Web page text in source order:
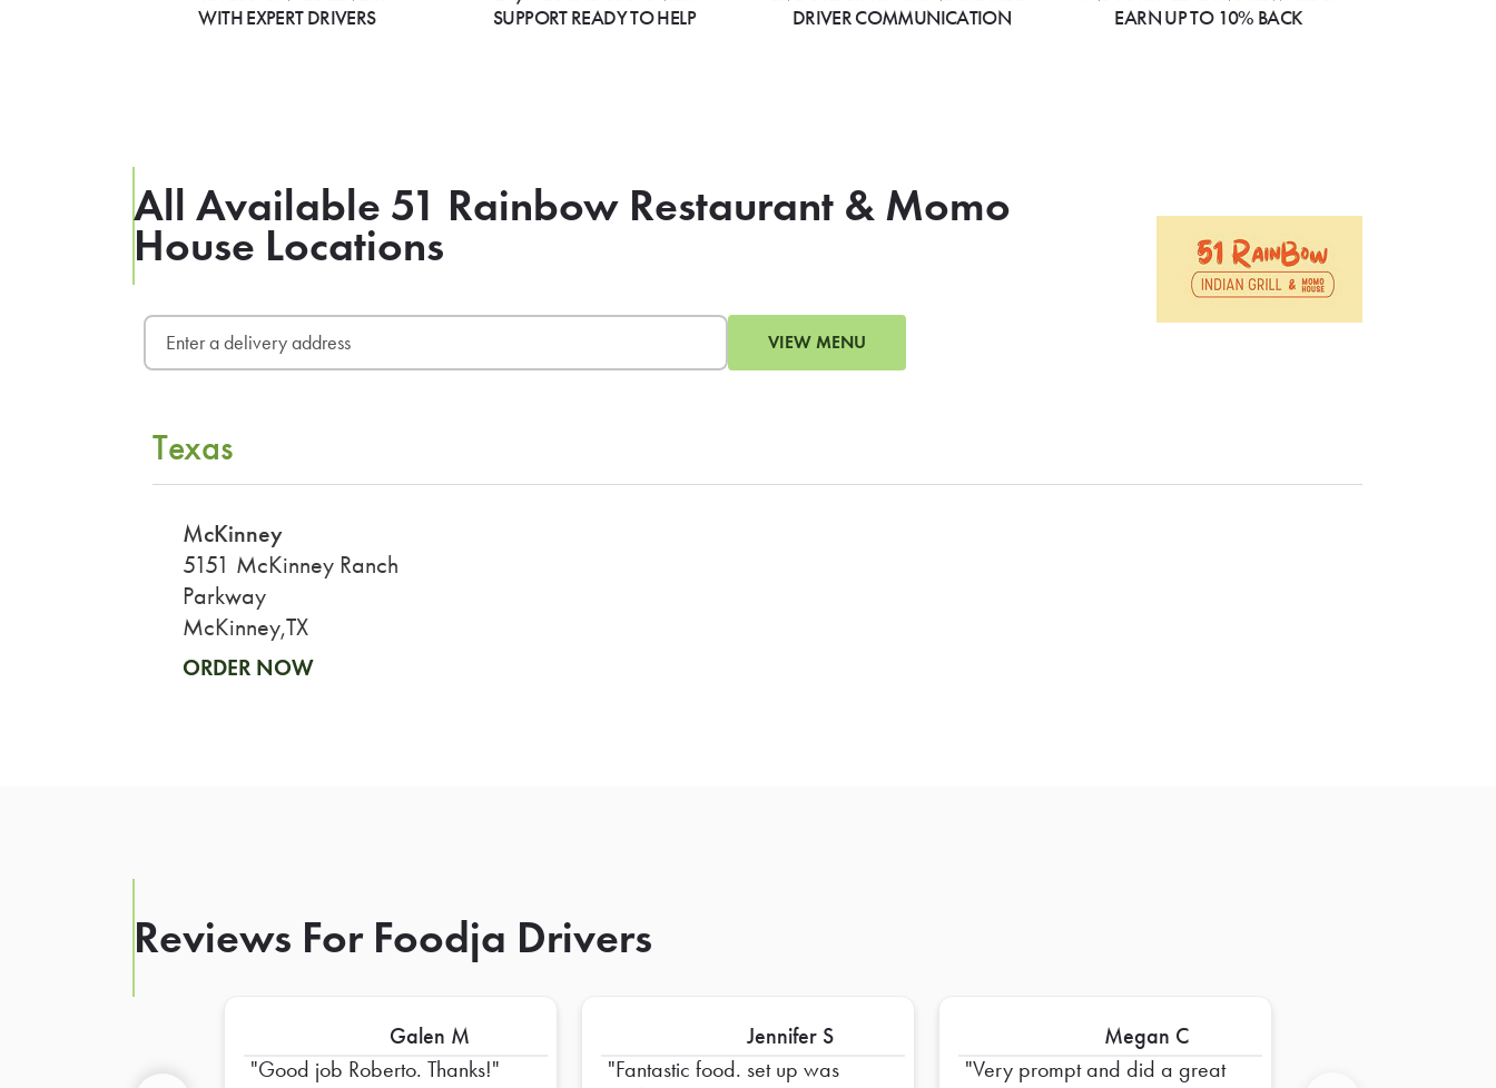
WITH EXPERT DRIVERS
SUPPORT READY TO HELP
DRIVER COMMUNICATION
EARN UP TO 10% BACK
All Available 51 Rainbow Restaurant & Momo
House Locations
VIEW MENU
Texas
McKinney
5151 McKinney Ranch
Parkway
McKinney,TX
ORDER NOW
Reviews For Foodja Drivers
Galen M
Good job Roberto. Thanks!
Jennifer S
Fantastic food. set up was
Megan C
Very prompt and did a great